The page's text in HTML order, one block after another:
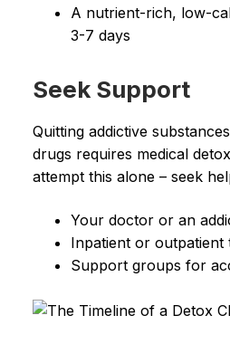
A nutrient-rich, low-
3-7 days
Seek Support
Quitting addictive
drugs requires medical
attempt this alone – seek
Your doctor or an
Inpatient or outpatient
Support groups for